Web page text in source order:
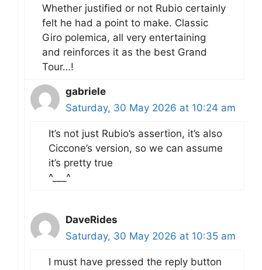
Whether justified or not Rubio certainly
felt he had a point to make. Classic
Giro polemica, all very entertaining
and reinforces it as the best Grand
Tour…!
gabriele
Saturday, 30 May 2026 at 10:24 am
It’s not just Rubio’s assertion, it’s also
Ciccone’s version, so we can assume
it’s pretty true
^___^
DaveRides
Saturday, 30 May 2026 at 10:35 am
I must have pressed the reply button